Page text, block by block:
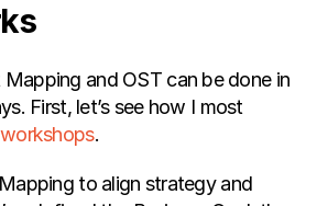
and OST can be done in
First, let’s see how I most
workshops.
to align strategy and